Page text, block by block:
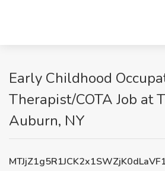
Early Childhood
Therapist/COTA Job at
Auburn, NY